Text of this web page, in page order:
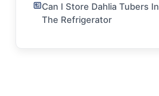
Can I Store Dahlia Tubers In
The Refrigerator